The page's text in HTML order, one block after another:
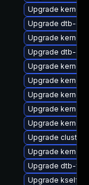
Upgrade
Upgrade dtb-
Upgrade kernel-
Upgrade dtb-
Upgrade
Upgrade
Upgrade kernel-
Upgrade kernel-
Upgrade kernel-
Upgrade
Upgrade kernel-
Upgrade dtb-
Upgrade